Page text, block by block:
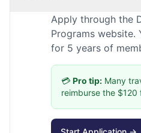
Apply through the
Programs website.
for 5 years of
💳 Pro tip: Many
reimburse the $120